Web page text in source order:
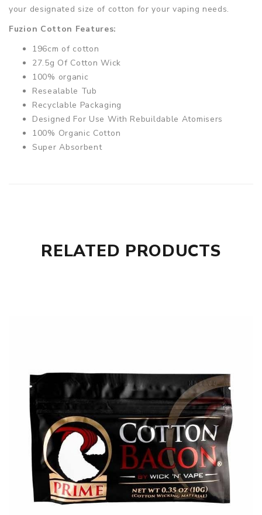
your designated size of cotton for your vaping needs.
Fuzion Cotton Features:
196cm of cotton
27.5g Of Cotton Wick
100% organic
Resealable Tub
Recyclable Packaging
Designed For Use With Rebuildable Atomisers
100% Organic Cotton
Super Absorbent
RELATED PRODUCTS